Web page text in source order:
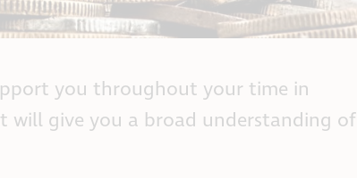
you throughout your time in
will give you a broad understanding of